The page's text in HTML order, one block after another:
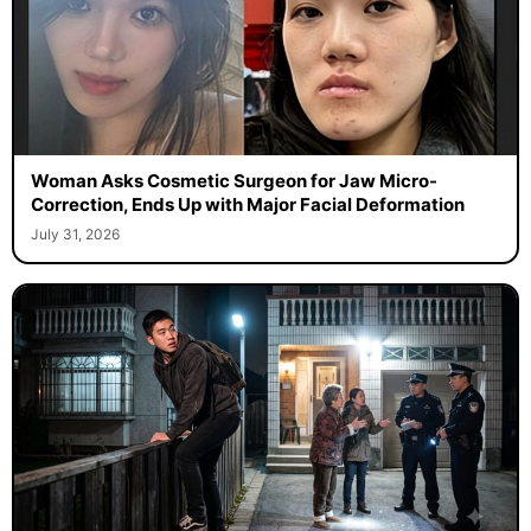
Woman Asks Cosmetic Surgeon for Jaw Micro-
Correction, Ends Up with Major Facial Deformation
July 31, 2026